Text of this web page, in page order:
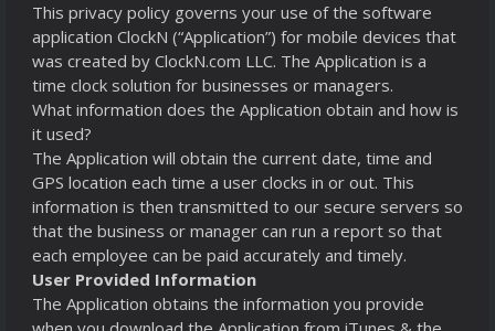
This privacy policy governs your use of the software
application ClockN (“Application”) for mobile devices that
was created by ClockN.com LLC. The Application is a
time clock solution for businesses or managers.
What information does the Application obtain and how is
it used?
The Application will obtain the current date, time and
GPS location each time a user clocks in or out. This
information is then transmitted to our secure servers so
that the business or manager can run a report so that
each employee can be paid accurately and timely.
User Provided Information
The Application obtains the information you provide